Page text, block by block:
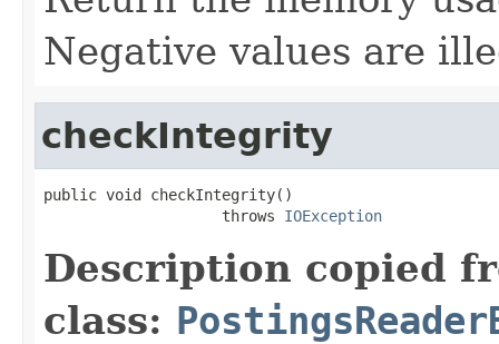
Negative values are
checkIntegrity
public void checkIntegrity()
                    throws
IOException
Description copied
class: